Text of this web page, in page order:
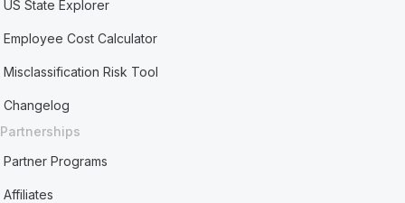
US State Explorer
Employee Cost Calculator
Misclassification Risk Tool
Changelog
Partnerships
Partner Programs
Affiliates